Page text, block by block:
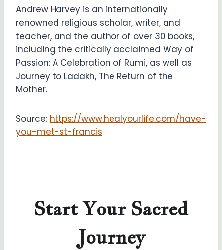
Andrew Harvey is an internationally
renowned religious scholar, writer, and
teacher, and the author of over 30 books,
including the critically acclaimed Way of
Passion: A Celebration of Rumi, as well as
Journey to Ladakh, The Return of the
Mother.
Source: https://www.healyourlife.com/have-
you-met-st-francis
Start Your Sacred
Journey